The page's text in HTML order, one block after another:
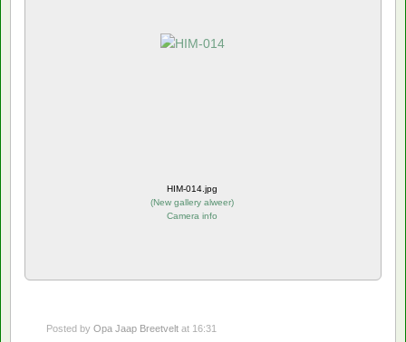
HIM-014.jpg
(New gallery alweer)
Camera info
Posted by Opa Jaap Breetvelt at 16:31